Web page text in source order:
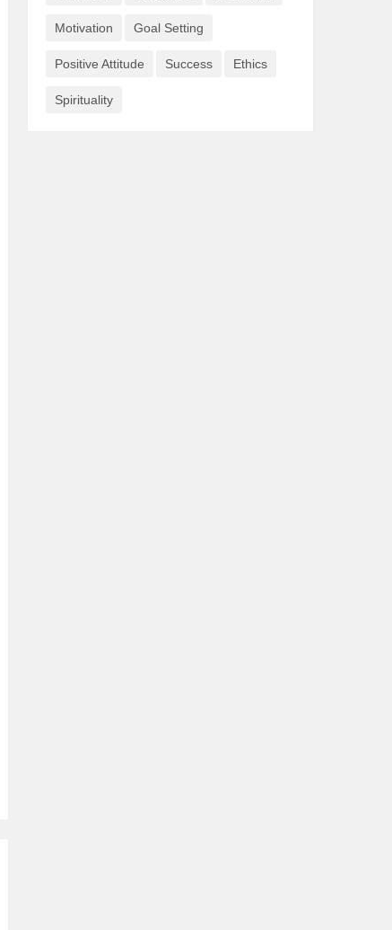
Motivation Goal Setting
Positive Attitude Success Ethics
Spirituality